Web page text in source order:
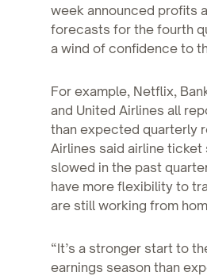
week announced profits
forecasts for the fourth
a wind of confidence to
For example, Netflix,
and United Airlines all
than expected quarterly
Airlines said airline ticket
slowed in the past
have more flexibility to
are still working from
“It’s a stronger start to
earnings season than